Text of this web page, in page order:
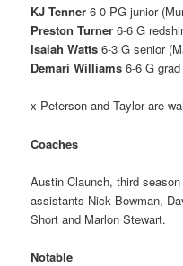
KJ Tenner 6-0 PG junior
Preston Turner 6-6 G
Isaiah Watts 6-3 G senior
Demari Williams 6-6 G
x-Peterson and Taylor are
Coaches
Austin Claunch, third
assistants Nick Bowman,
Short and Marlon Stewart.
Notable